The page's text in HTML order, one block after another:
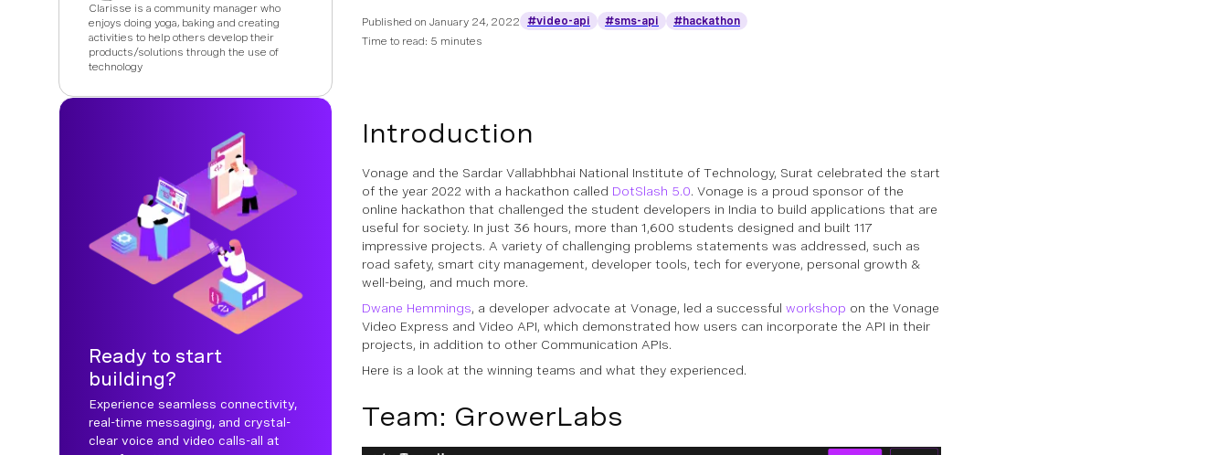
Clarisse is a community manager who
enjoys doing yoga, baking and creating
activities to help others develop their
products/solutions through the use of
technology
Ready to start
building?
Experience seamless connectivity,
real-time messaging, and crystal-
clear voice and video calls-all at
Published on January 24, 2022 #video-api #sms-api
#hackathon
Time to read: 5 minutes
Introduction
Vonage and the Sardar Vallabhbhai National Institute of Technology, Surat celebrated the start
of the year 2022 with a hackathon called DotSlash 5.0. Vonage is a proud sponsor of the
online hackathon that challenged the student developers in India to build applications that are
useful for society. In just 36 hours, more than 1,600 students designed and built 117
impressive projects. A variety of challenging problems statements was addressed, such as
road safety, smart city management, developer tools, tech for everyone, personal growth &
well-being, and much more.
Dwane Hemmings, a developer advocate at Vonage, led a successful workshop on the Vonage
Video Express and Video API, which demonstrated how users can incorporate the API in their
projects, in addition to other Communication APIs.
Here is a look at the winning teams and what they experienced.
Team: GrowerLabs